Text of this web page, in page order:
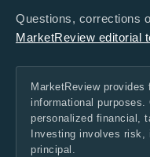
Questions, corrections
MarketReview editorial
MarketReview
informational
personalized financial,
Investing involves
principal.